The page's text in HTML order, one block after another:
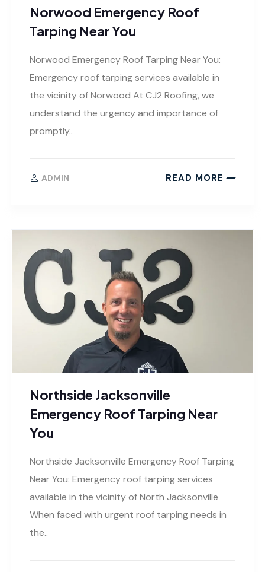
Norwood Emergency Roof
Tarping Near You
Norwood Emergency Roof Tarping Near You:
Emergency roof tarping services available in
the vicinity of Norwood At CJ2 Roofing, we
understand the urgency and importance of
promptly..
ADMIN READ MORE
Northside Jacksonville
Emergency Roof Tarping Near
You
Northside Jacksonville Emergency Roof Tarping
Near You: Emergency roof tarping services
available in the vicinity of North Jacksonville
When faced with urgent roof tarping needs in
the..